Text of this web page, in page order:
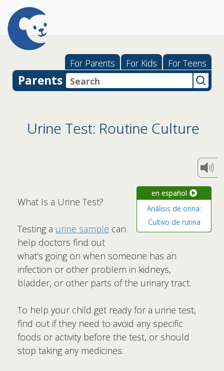
For Parents For Kids For Teens
Parents
Urine Test: Routine Culture
en español
Análisis de orina:
Cultivo de rutina
What Is a Urine Test?
Testing a urine sample can
help doctors find out
what's going on when someone has an
infection or other problem in kidneys,
bladder, or other parts of the urinary tract.
To help your child get ready for a urine test,
find out if they need to avoid any specific
foods or activity before the test, or should
stop taking any medicines.